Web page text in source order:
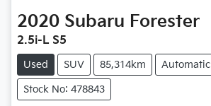
2020 Subaru Forester
2.5i-L S5
Used SUV 85,314km Automatic
Stock No: 478843